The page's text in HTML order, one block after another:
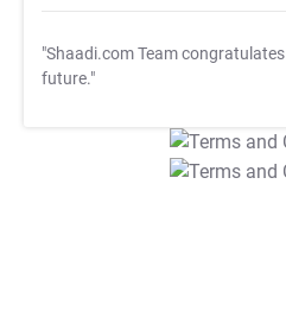
"Shaadi.com Team congratulates
future."